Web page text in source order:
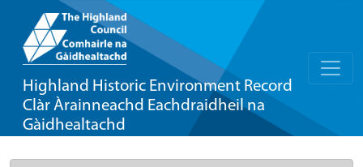
Highland Historic Environment Record
Clàr Àrainneachd Eachdraidheil na
Gàidhealtachd